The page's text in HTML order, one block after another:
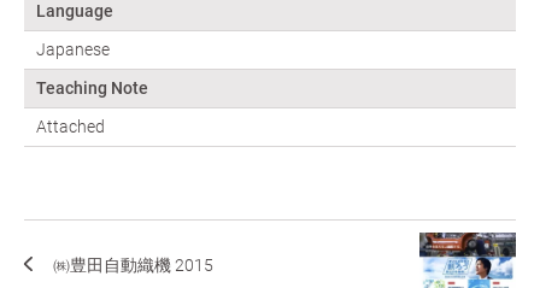
Language
Japanese
Teaching Note
Attached
㈱豊田自動織機 2015